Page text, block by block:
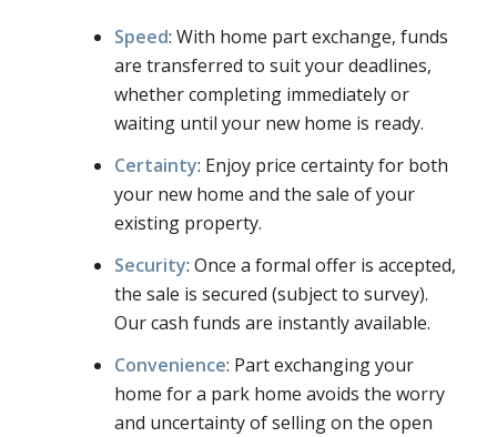
Speed: With home part exchange, funds
are transferred to suit your deadlines,
whether completing immediately or
waiting until your new home is ready.
Certainty: Enjoy price certainty for both
your new home and the sale of your
existing property.
Security: Once a formal offer is accepted,
the sale is secured (subject to survey).
Our cash funds are instantly available.
Convenience: Part exchanging your
home for a park home avoids the worry
and uncertainty of selling on the open